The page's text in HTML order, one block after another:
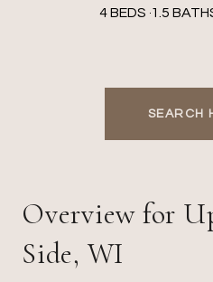
4 BEDS 1.5
SEARCH
Overview for
Side, WI